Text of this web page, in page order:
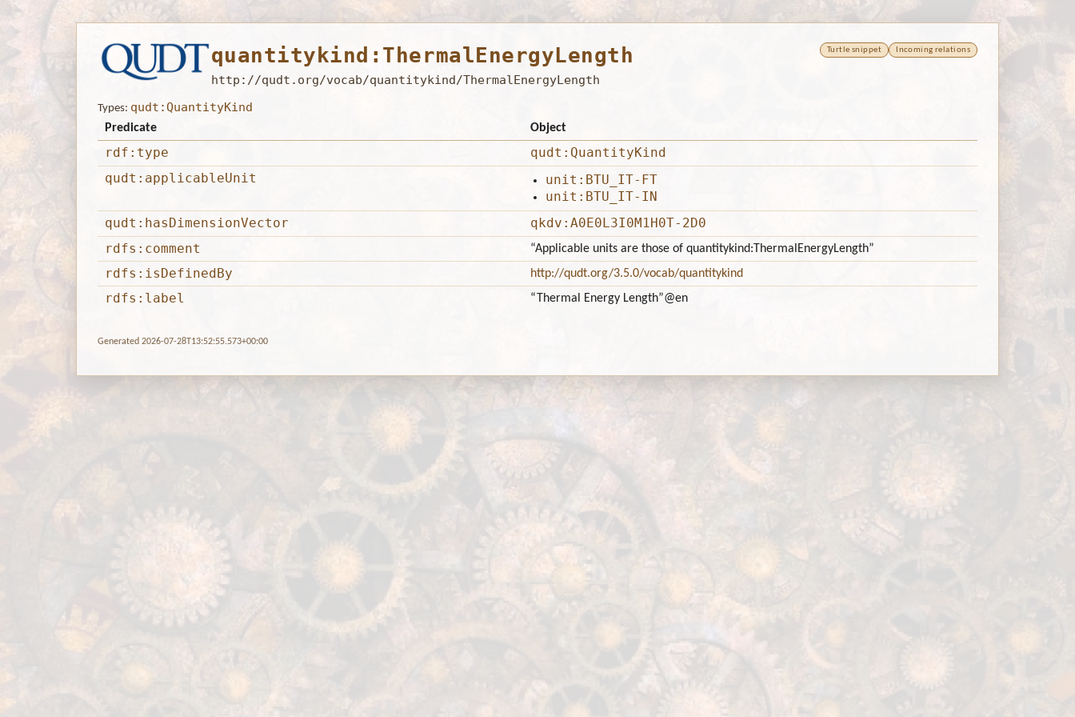
quantitykind:ThermalEnergyLength
http://qudt.org/vocab/quantitykind/ThermalEnergyLength
Turtle snippet Incoming relations
Types: qudt:QuantityKind
Predicate Object
rdf:type
qudt:QuantityKind
qudt:applicableUnit
unit:BTU_IT-FT
unit:BTU_IT-IN
qudt:hasDimensionVector
qkdv:A0E0L3I0M1H0T-2D0
rdfs:comment
“Applicable units are those of quantitykind:ThermalEnergyLength”
rdfs:isDefinedBy http://qudt.org/3.5.0/vocab/quantitykind
rdfs:label “Thermal Energy Length”@en
Generated 2026-07-28T13:52:55.573+00:00